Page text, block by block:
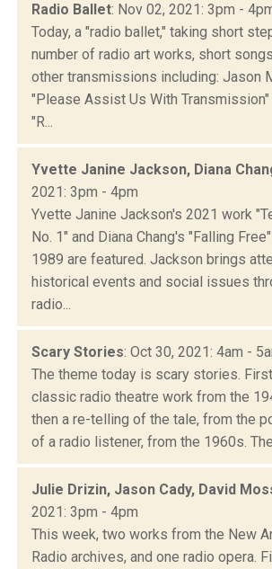
Radio Ballet: Nov 02, 2021: 3pm -
Today, a "radio ballet," taking short
number of radio art works, short
other transmissions including: Jason
"Please Assist Us With Transmission"
"R...
Yvette Janine Jackson, Diana
2021: 3pm - 4pm
Yvette Janine Jackson's 2021 work
No. 1" and Diana Chang's "Falling
1989 are featured. Jackson brings
historical events and social issues
radio...
Scary Stories: Oct 30, 2021: 4am -
The theme today is scary stories.
classic radio theatre work from the
then a re-telling of the tale, from the
of a radio listener, from the 1960s.
Julie Drizin, Jason Cady, David
2021: 3pm - 4pm
This week, two works from the New
Radio archives, and one radio opera.